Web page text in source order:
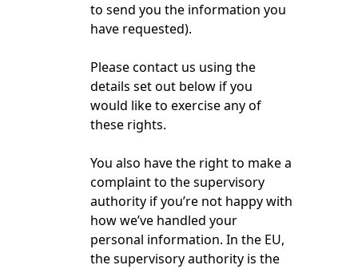
to send you the information you
have requested).
Please contact us using the
details set out below if you
would like to exercise any of
these rights.
You also have the right to make a
complaint to the supervisory
authority if you’re not happy with
how we’ve handled your
personal information. In the EU,
the supervisory authority is the